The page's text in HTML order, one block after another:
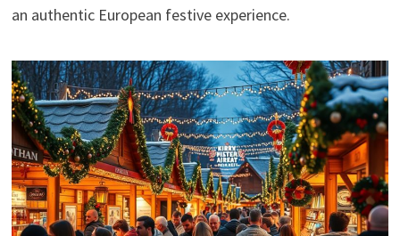
an authentic European festive experience.